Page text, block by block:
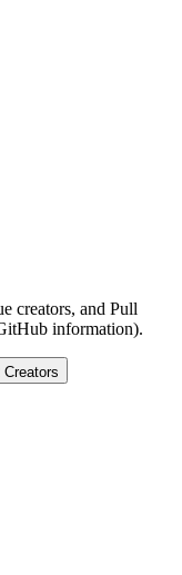
creators, and Pull
information).
Creators